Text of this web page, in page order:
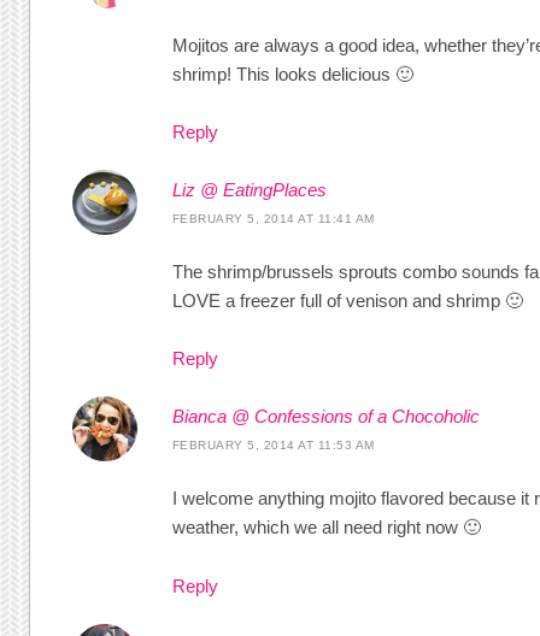
Mojitos are always a good idea, whether
shrimp! This looks delicious 🙂
Reply
Liz @ EatingPlaces
FEBRUARY 5, 2014 AT 11:41 AM
The shrimp/brussels sprouts combo sounds
LOVE a freezer full of venison and shrimp 🙂
Reply
Bianca @ Confessions of a Chocoholic
FEBRUARY 5, 2014 AT 11:53 AM
I welcome anything mojito flavored because
weather, which we all need right now 🙂
Reply